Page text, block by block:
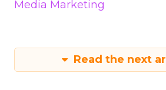
Media Marketing
Read the next